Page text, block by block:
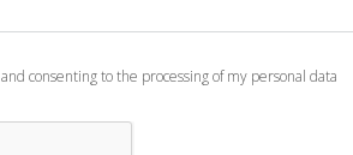
Ean13:
Santarcangelo di
and consenting to the processing of my personal data